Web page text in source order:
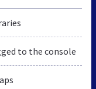
to the console